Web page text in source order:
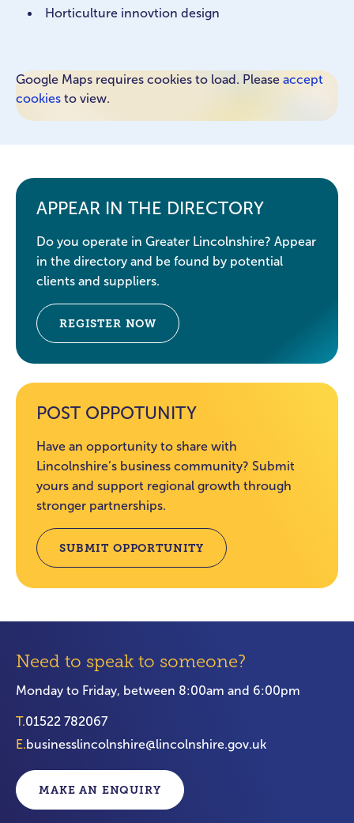
Horticulture innovtion design
Google Maps requires cookies to load. Please accept
cookies to view.
APPEAR IN THE DIRECTORY
Do you operate in Greater Lincolnshire? Appear
in the directory and be found by potential
clients and suppliers.
REGISTER NOW
POST OPPOTUNITY
Have an opportunity to share with
Lincolnshire’s business community? Submit
yours and support regional growth through
stronger partnerships.
SUBMIT OPPORTUNITY
Need to speak to someone?
Monday to Friday, between 8:00am and 6:00pm
T.01522 782067
E.businesslincolnshire@lincolnshire.gov.uk
MAKE AN ENQUIRY